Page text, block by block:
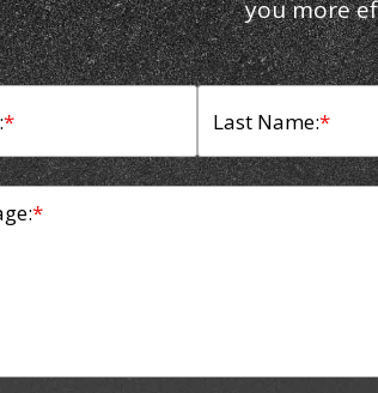
you more
* *
Last Name:
*